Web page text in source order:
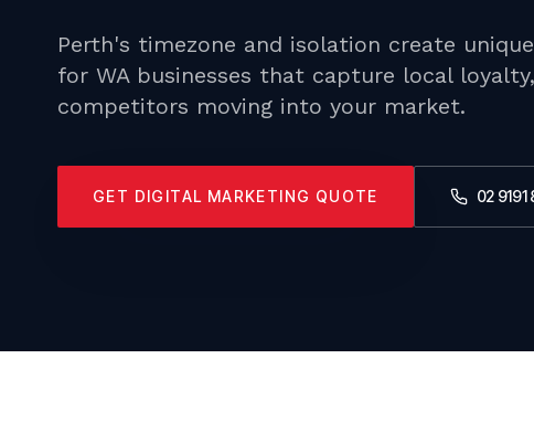
Perth's timezone and isolation create
for WA businesses that capture local
competitors moving into your market.
GET DIGITAL MARKETING QUOTE 02